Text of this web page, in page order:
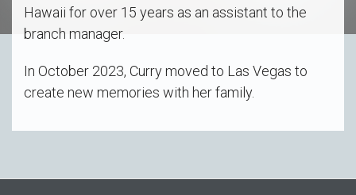
Hawaii for over 15 years as an assistant to the
branch manager.
In October 2023, Curry moved to Las Vegas to
create new memories with her family.